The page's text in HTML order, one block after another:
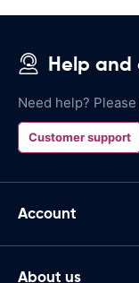
Help
Need help?
Customer support
Account
About us